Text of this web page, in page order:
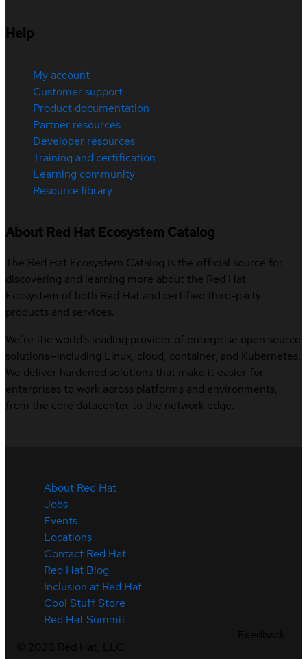
Help
My account
Customer support
Product documentation
Partner resources
Developer resources
Training and certification
Learning community
Resource library
About Red Hat Ecosystem Catalog
The Red Hat Ecosystem Catalog is the official source for
discovering and learning more about the Red Hat
Ecosystem of both Red Hat and certified third-party
products and services.
We’re the world’s leading provider of enterprise open source
solutions—including Linux, cloud, container, and Kubernetes.
We deliver hardened solutions that make it easier for
enterprises to work across platforms and environments,
from the core datacenter to the network edge.
About Red Hat
Jobs
Events
Locations
Contact Red Hat
Red Hat Blog
Inclusion at Red Hat
Cool Stuff Store
Red Hat Summit